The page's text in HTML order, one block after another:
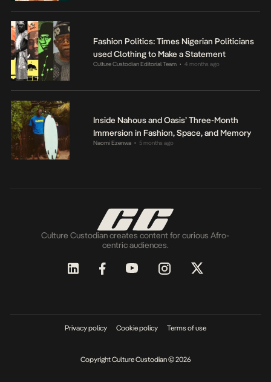
Fashion Politics: Times Nigerian Politicians
used Clothing to Make a Statement
Culture Custodian Editorial Team • 4 months ago
Inside Nahous and Oasis’ Three-Month
Immersion in Fashion, Space, and Memory
Naomi Ezenwa • 5 months ago
Culture Custodian creates content for curious Afro-
centric audiences.
Privacy policy Cookie policy Terms of use
Copyright Culture Custodian © 2026